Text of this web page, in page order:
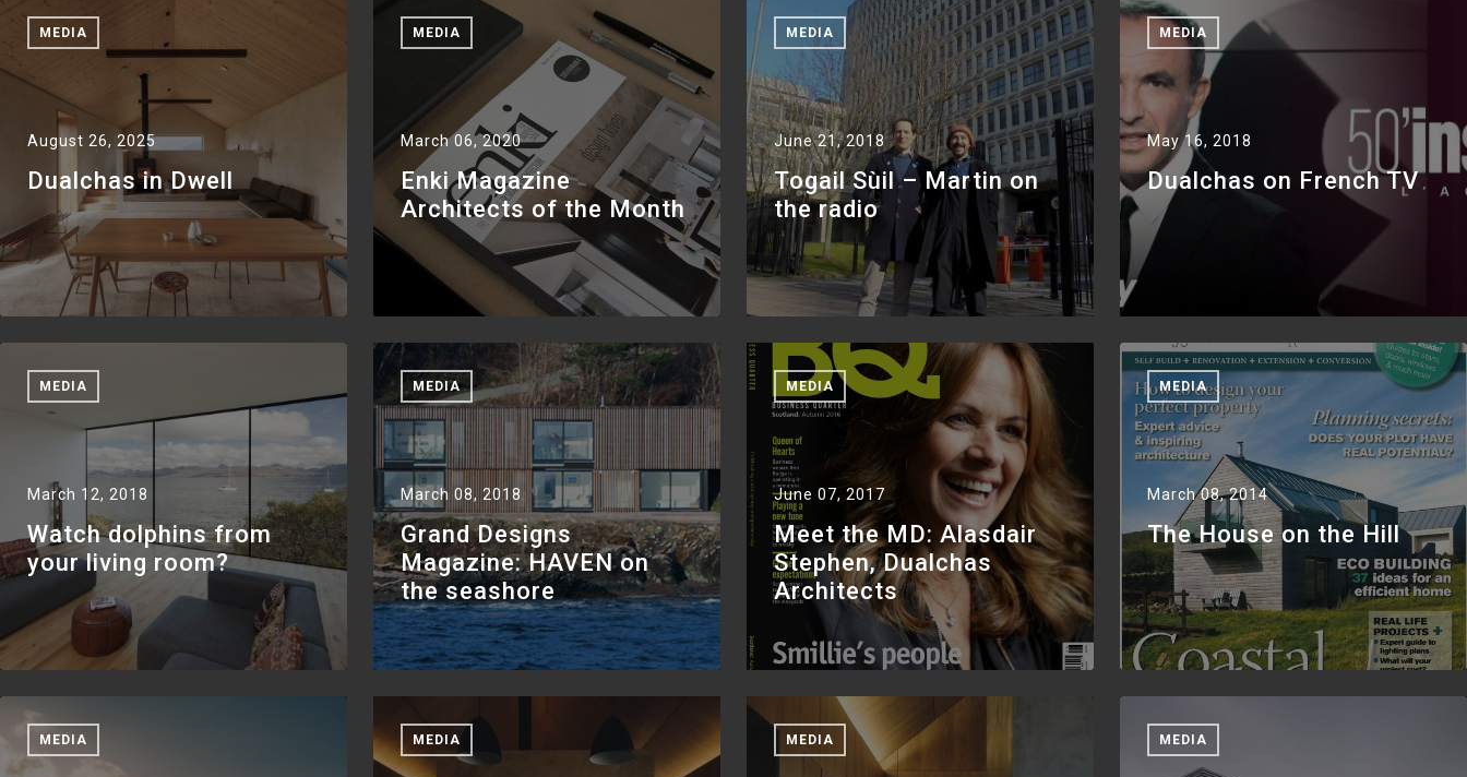
MEDIA
August 26, 2025
Dualchas in Dwell
MEDIA
March 06, 2020
Enki Magazine
Architects of the Month
MEDIA
June 21, 2018
Togail Sùil – Martin on
the radio
MEDIA
May 16, 2018
Dualchas on French TV
MEDIA
March 12, 2018
Watch dolphins from
your living room?
MEDIA
March 08, 2018
Grand Designs
Magazine: HAVEN on
the seashore
MEDIA
June 07, 2017
Meet the MD: Alasdair
Stephen, Dualchas
Architects
MEDIA
March 08, 2014
The House on the Hill
MEDIA MEDIA MEDIA MEDIA